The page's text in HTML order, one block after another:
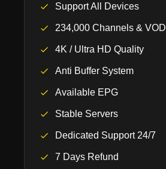
Support All Devices
234,000 Channels & VOD
4K / Ultra HD Quality
Anti Buffer System
Available EPG
Stable Servers
Dedicated Support 24/7
7 Days Refund